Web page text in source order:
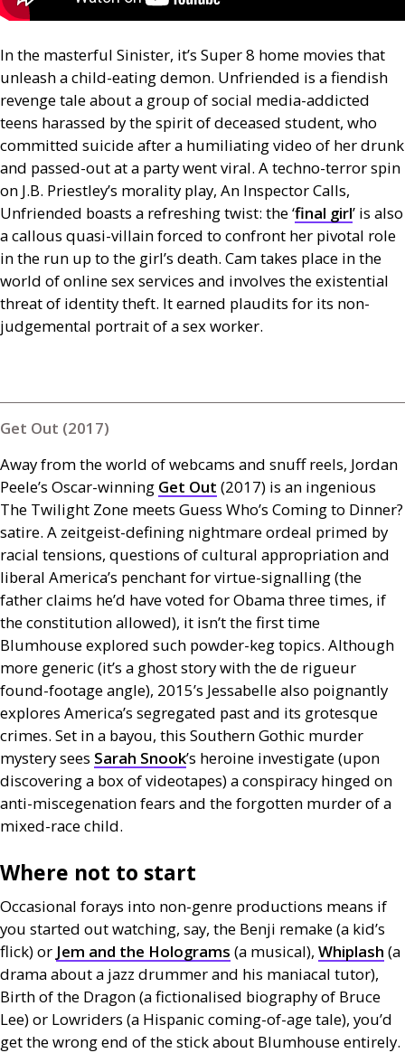
In the masterful Sinister, it’s Super 8 home movies that
unleash a child-eating demon. Unfriended is a fiendish
revenge tale about a group of social media-addicted
teens harassed by the spirit of deceased student, who
committed suicide after a humiliating video of her drunk
and passed-out at a party went viral. A techno-terror spin
on J.B. Priestley’s morality play, An Inspector Calls,
Unfriended boasts a refreshing twist: the ‘final girl’ is also
a callous quasi-villain forced to confront her pivotal role
in the run up to the girl’s death. Cam takes place in the
world of online sex services and involves the existential
threat of identity theft. It earned plaudits for its non-
judgemental portrait of a sex worker.
Get Out (2017)
Away from the world of webcams and snuff reels, Jordan
Peele’s Oscar-winning Get Out (2017) is an ingenious
The Twilight Zone meets Guess Who’s Coming to Dinner?
satire. A zeitgeist-defining nightmare ordeal primed by
racial tensions, questions of cultural appropriation and
liberal America’s penchant for virtue-signalling (the
father claims he’d have voted for Obama three times, if
the constitution allowed), it isn’t the first time
Blumhouse explored such powder-keg topics. Although
more generic (it’s a ghost story with the de rigueur
found-footage angle), 2015’s Jessabelle also poignantly
explores America’s segregated past and its grotesque
crimes. Set in a bayou, this Southern Gothic murder
mystery sees Sarah Snook’s heroine investigate (upon
discovering a box of videotapes) a conspiracy hinged on
anti-miscegenation fears and the forgotten murder of a
mixed-race child.
Where not to start
Occasional forays into non-genre productions means if
you started out watching, say, the Benji remake (a kid’s
flick) or Jem and the Holograms (a musical), Whiplash (a
drama about a jazz drummer and his maniacal tutor),
Birth of the Dragon (a fictionalised biography of Bruce
Lee) or Lowriders (a Hispanic coming-of-age tale), you’d
get the wrong end of the stick about Blumhouse entirely.